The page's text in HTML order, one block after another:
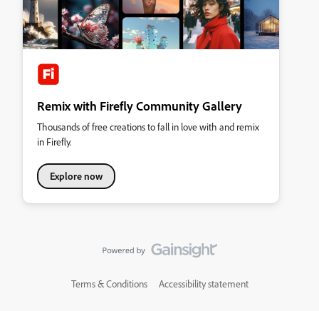
Remix with Firefly Community Gallery
Thousands of free creations to fall in love with and remix
in Firefly.
Explore now
Terms & Conditions Accessibility statement